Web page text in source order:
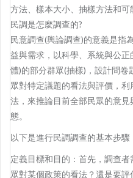
方法、樣本大小、抽樣方法和可
民調是怎麼調查的?
民意調查(輿論調查)的意義是指
益與需求，以科學、系統與公
體)的部分群眾(抽樣)，設計問
眾對特定議題的看法與評價，
法，來推論目前全部民眾的意
態。
以下是進行民調調查的基本步驟
定義目標和目的：首先，調查
眾對某個政策的看法？還是要